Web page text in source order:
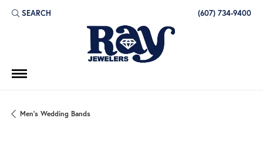
SEARCH
TOGGLE TOOLBAR SEARCH MENU (607) 734-9400
Men's Wedding Bands